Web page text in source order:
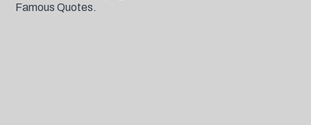
Famous Quotes.